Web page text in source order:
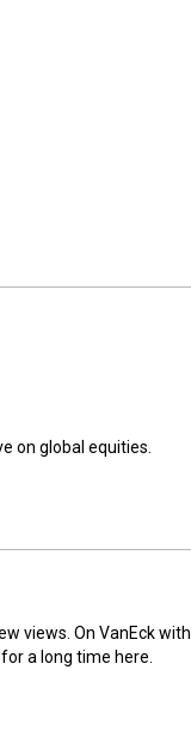
on global equities.
views. On VanEck with
a long time here.